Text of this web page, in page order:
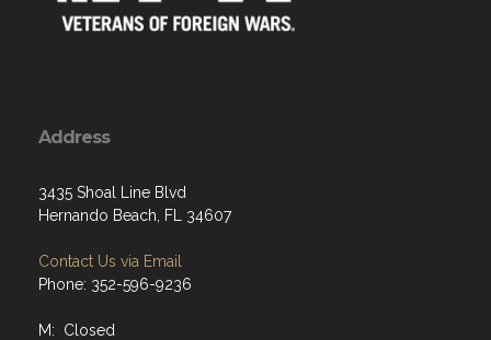
Address
3435 Shoal Line Blvd
Hernando Beach, FL 34607
Contact Us via Email
Phone: 352-596-9236
M: Closed